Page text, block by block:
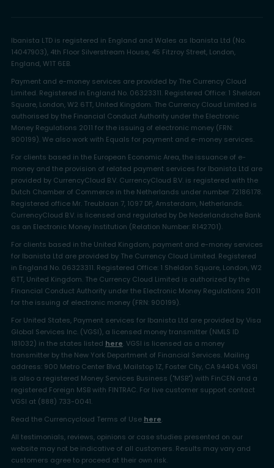
Ibanista LTD is registered in England and Wales as Ibanista Ltd (No.
14047903), 4th Floor Silverstream House, 45 Fitzroy Street, London,
England, W1T 6EB.
Payment and e-money services are provided by The Currency Cloud
Limited. Registered in England No. 06323311. Registered Office: 1 Sheldon
Square, London, W2 6TT, United Kingdom. The Currency Cloud Limited is
authorised by the Financial Conduct Authority under the Electronic
Money Regulations 2011 for the issuing of electronic money (FRN:
900199). We also work with Equals for payment and e-money services.
For clients based in the European Economic Area, the issuance of e-
money and the provision of related payment services for Ibanista Ltd are
provided by CurrencyCloud B.V. CurrencyCloud B.V. is registered with the
Dutch Chamber of Commerce in the Netherlands under number 72186178.
Registered office Mr. Treublaan 7, 1097 DP, Amsterdam, Netherlands.
CurrencyCloud B.V. is licensed and regulated by De Nederlandsche Bank
as an Electronic Money Institution (Relation Number: R142701).
For clients based in the United Kingdom, payment and e-money services
for Ibanista Ltd are provided by The Currency Cloud Limited. Registered
in England No. 06323311. Registered Office: 1 Sheldon Square, London, W2
6TT, United Kingdom. The Currency Cloud Limited is authorized by the
Financial Conduct Authority under the Electronic Money Regulations 2011
for the issuing of electronic money (FRN: 900199).
For United States, Payment services for Ibanista Ltd are provided by Visa
Global Services Inc. (VGSI), a licensed money transmitter (NMLS ID
181032) in the states listed here. VGSI is licensed as a money
transmitter by the New York Department of Financial Services. Mailing
address: 900 Metro Center Blvd, Mailstop 1Z, Foster City, CA 94404. VGSI
is also a registered Money Services Business ("MSB") with FinCEN and a
registered Foreign MSB with FINTRAC. For live customer support contact
VGSI at (888) 733-0041.
Read the Currencycloud Terms of Use here.
All testimonials, reviews, opinions or case studies presented on our
website may not be indicative of all customers. Results may vary and
customers agree to proceed at their own risk.